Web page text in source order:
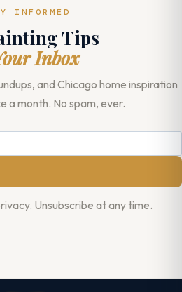
INFORMED
Tips
Inbox
and Chicago home inspiration
a month. No spam, ever.
Unsubscribe at any time.